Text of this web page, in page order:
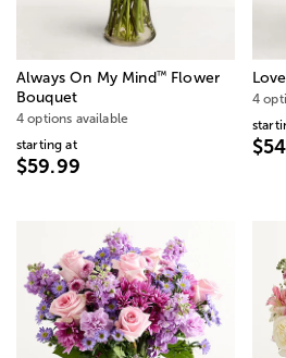
Always On My Mind™Flower
Bouquet
4 options available
starting at
$59.99
4